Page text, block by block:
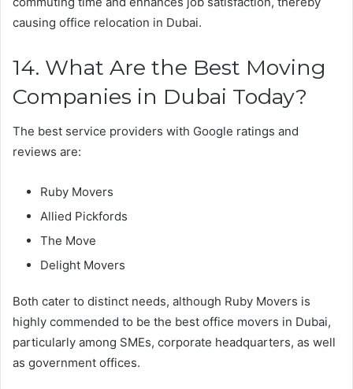
causing office relocation in Dubai.
14. What Are the Best Moving
Companies in Dubai Today?
The best service providers with Google ratings and
reviews are:
Ruby Movers
Allied Pickfords
The Move
Delight Movers
Both cater to distinct needs, although Ruby Movers is
highly commended to be the best office movers in Dubai,
particularly among SMEs, corporate headquarters, as well
as government offices.